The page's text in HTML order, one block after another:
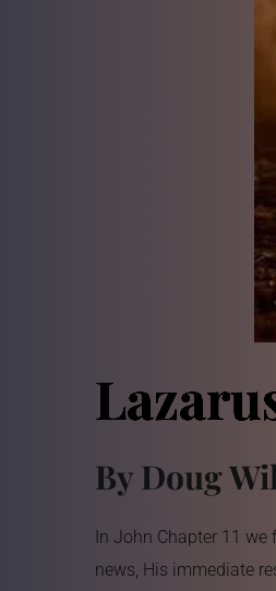
By Doug
In John Chapter 11
news, His immediate